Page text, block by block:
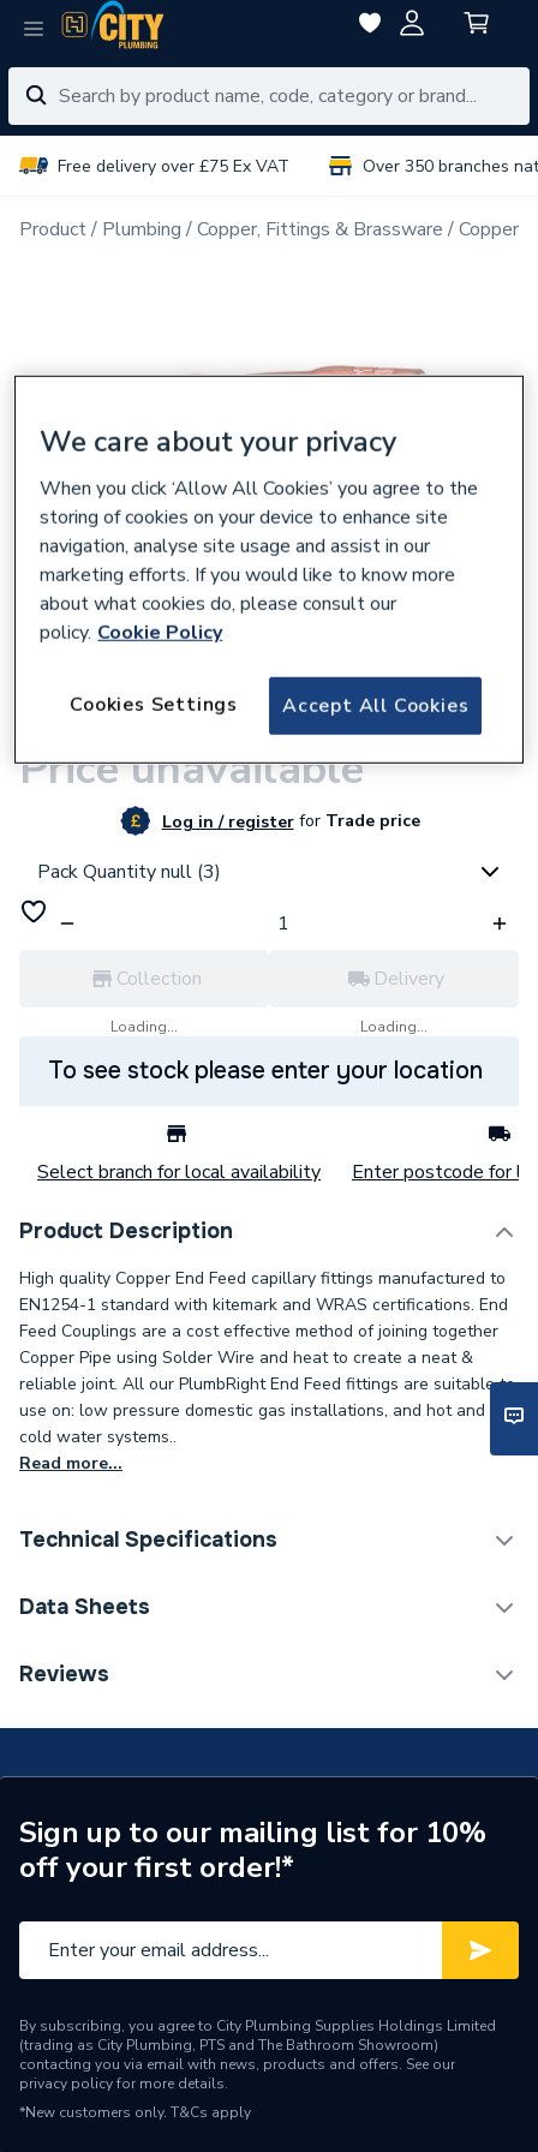
Free delivery over £75 Ex VAT Over 350 branches
Product Plumbing Copper, Fittings & Brassware Copper
Plumbright Endfeed Obtuse Elbow 45
Price unavailable
Log in / registerforTrade price
Pack Quantity null (3)
Collection
Loading...
Delivery
Loading...
To see stock please enter your location
Select branch for local availability Enter postcode for
Product Description
High quality Copper End Feed capillary fittings manufactured to
EN1254-1 standard with kitemark and WRAS certifications. End
Feed Couplings are a cost effective method of joining together
Copper Pipe using Solder Wire and heat to create a neat &
reliable joint. All our PlumbRight End Feed fittings are suitable to
use on: low pressure domestic gas installations, and hot and
cold water systems..
Read more...
Technical Specifications
Category Name
Type
Fittings - Elbows & Bends
Suitable for
Gas
Diameter
22mm
Supplier Part Number
78645
Data Sheets
TECH Sheet 1 - Plumbright Endfeed Obtuse Elbow
Reviews
Sign up to our mailing list for 10%
off your first order!*
By subscribing, you agree to City Plumbing Supplies Holdings Limited
(trading as City Plumbing, PTS and The Bathroom Showroom)
contacting you via email with news, products and offers. See our
privacy policyfor more details.
*New customers only. T&Cs apply
We care about your privacy
When you click ‘Allow All Cookies’ you agree to the
storing of cookies on your device to enhance site
navigation, analyse site usage and assist in our
marketing efforts. If you would like to know more
about what cookies do, please consult our
policy. Cookie Policy
Accept All Cookies
Cookies Settings